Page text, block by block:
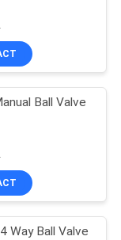
Ball Valve
Way Ball Valve